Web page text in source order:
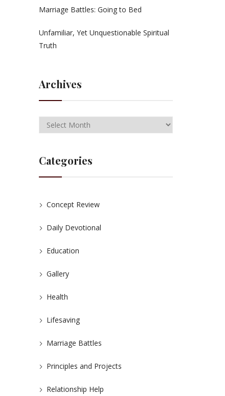
Marriage Battles: Going to Bed
Unfamiliar, Yet Unquestionable Spiritual
Truth
Archives
Categories
Concept Review
Daily Devotional
Education
Gallery
Health
Lifesaving
Marriage Battles
Principles and Projects
Relationship Help